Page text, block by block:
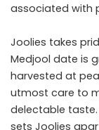
associated with
Joolies takes
Medjool date is
harvested at
utmost care to
delectable
sets Joolies